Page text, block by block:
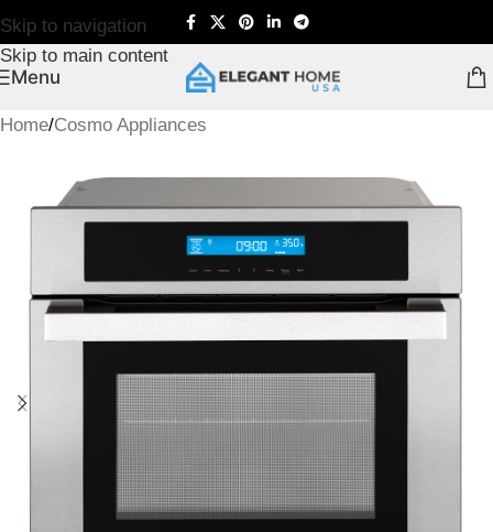
Skip to navigation
Skip to main content
Menu
Home/Cosmo Appliances